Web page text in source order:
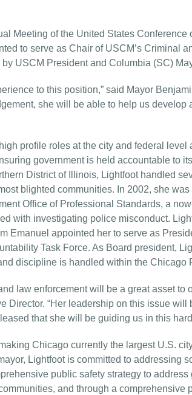
Meeting of the United States Conference
to serve as Chair of USCM’s Criminal
USCM President and Columbia (SC)
to this position,” said Mayor
she will be able to help us develop
profile roles at the city and federal level
government is held accountable to
District of Illinois, Lightfoot handled
blighted communities. In 2002, she
Office of Professional Standards, a
with investigating police misconduct.
Emanuel appointed her to serve as
Task Force. As Board president,
discipline is handled within the Chicago
law enforcement will be a great asset to
Director. “Her leadership on this issue will
that she will be guiding us in this
Chicago currently the largest U.S.
Lightfoot is committed to addressing
public safety strategy to address
and through a comprehensive